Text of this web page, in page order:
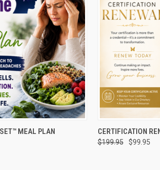
ADD TO CART
MEAL PLAN QUICK VIEW
Compare
CERTIFICATION
$199.95 $99.95